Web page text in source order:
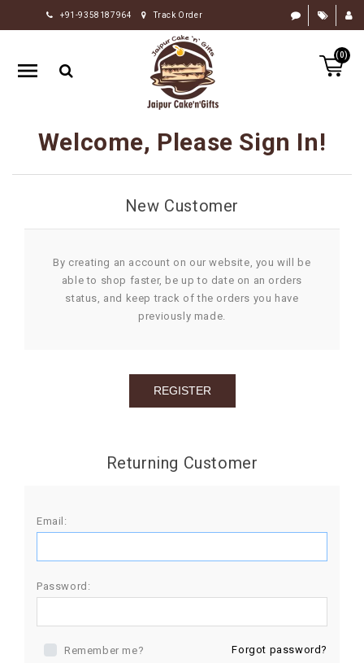
+91-9358187964 Track Order
(0)
HOME
RAKHI
GIFTS
FLOWERS
CHOCOLATE
OCCASION
GIFTS
Welcome, Please Sign In!
New Customer
By creating an account on our website, you will be
able to shop faster, be up to date on an orders
status, and keep track of the orders you have
previously made.
Returning Customer
Email:
Password:
Remember me? Forgot password?